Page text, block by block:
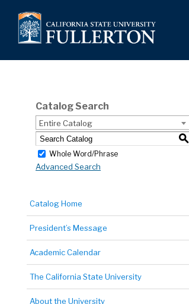
Catalog Search
Entire Catalog
S
Whole Word/Phrase
Advanced Search
Catalog Home
President’s Message
Academic Calendar
The California State University
About the University